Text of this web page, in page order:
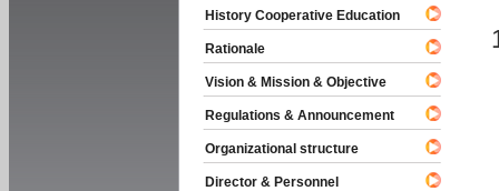
History Cooperative Education
Rationale
Vision & Mission & Objective
Regulations & Announcement
Organizational structure
Director & Personnel